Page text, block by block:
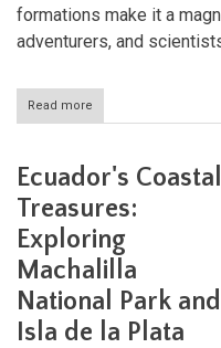
formations make it a
adventurers, and
Read more
Cotopaxi
Ecuador’s
Volcano
and
Ecological
Marvel
Ecuador's Coastal
Treasures:
Exploring
Machalilla
National Park and
Isla de la Plata